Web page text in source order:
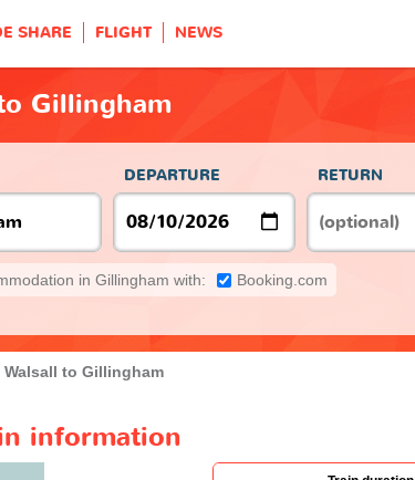
SHARE FLIGHT NEWS
Gillingham
DEPARTURE RETURN
in Gillingham with: Booking.com
Walsall to Gillingham
information